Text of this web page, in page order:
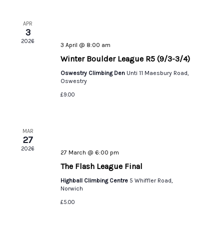
APR
3
2026 3 April @ 8:00 am
Winter Boulder League R5 (9/3-3/4)
Oswestry Climbing Den Unti 11 Maesbury Road,
Oswestry
£9.00
MAR
27
2026 27 March @ 6:00 pm
The Flash League Final
Highball Climbing Centre 5 Whiffler Road,
Norwich
£5.00